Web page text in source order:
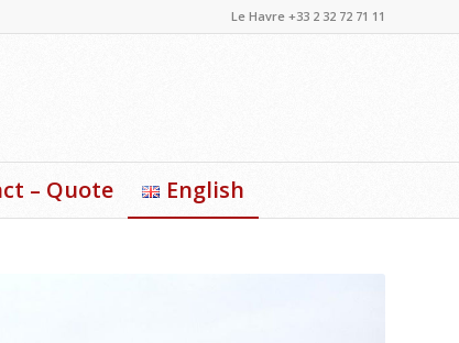
Le Havre +33 2 32 72 71 11
– Quote English